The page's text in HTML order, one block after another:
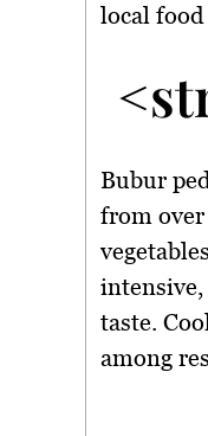
local
Bubur
from over
taste.
among